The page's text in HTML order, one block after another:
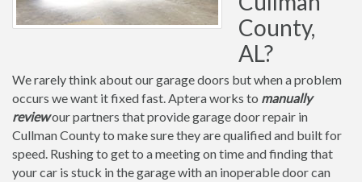
County,
AL?
We rarely think about our garage doors but when a problem
occurs we want it fixed fast. Aptera works to manually
reviewour partners that provide garage door repair in
Cullman County to make sure they are qualified and built for
speed. Rushing to get to a meeting on time and finding that
your car is stuck in the garage with an inoperable door can